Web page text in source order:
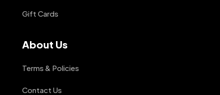
Gift Cards
About Us
Terms & Policies
Contact Us